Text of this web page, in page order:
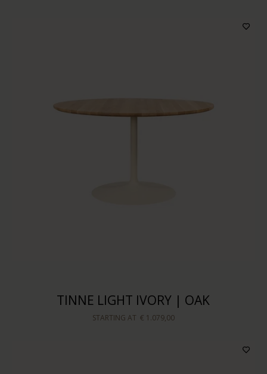
TINNE LIGHT IVORY | OAK
STARTING AT € 1.079,00